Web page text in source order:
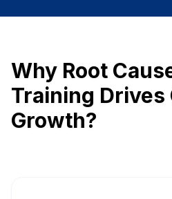
Why Root
Training Drives
Growth?